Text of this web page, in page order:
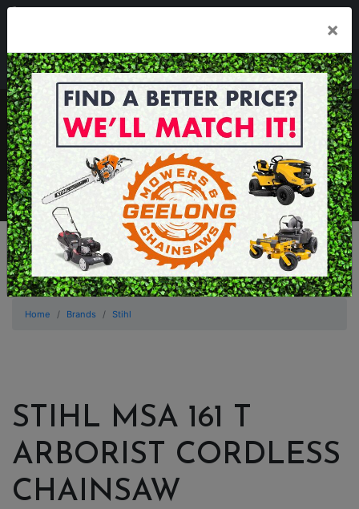
Mon - Fri 7.30am - 5.30pm . Sat 8.30am - 1.00pm
sales@geelongmowers.com.au
MENU
×
Home Brands Stihl
STIHL MSA 161 T
ARBORIST CORDLESS
CHAINSAW